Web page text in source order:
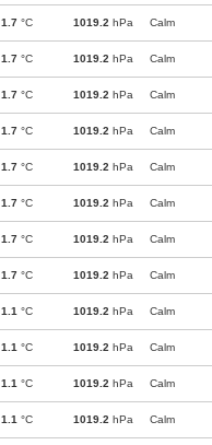
1.7 °C 1019.2 hPa Calm
1.7 °C 1019.2 hPa Calm
1.7 °C 1019.2 hPa Calm
1.7 °C 1019.2 hPa Calm
1.7 °C 1019.2 hPa Calm
1.7 °C 1019.2 hPa Calm
1.7 °C 1019.2 hPa Calm
1.7 °C 1019.2 hPa Calm
1.1 °C 1019.2 hPa Calm
1.1 °C 1019.2 hPa Calm
1.1 °C 1019.2 hPa Calm
1.1 °C 1019.2 hPa Calm